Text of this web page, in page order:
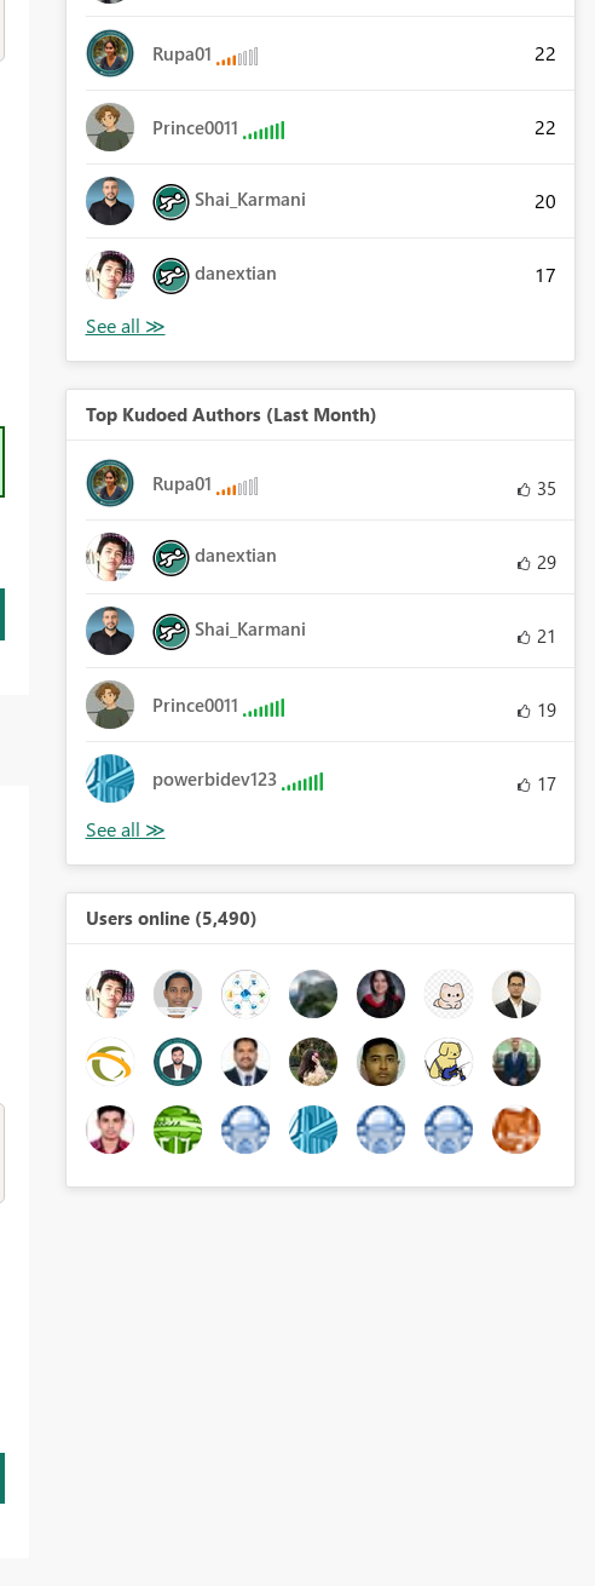
Rupa01 22
Prince0011 22
Shai_Karmani 20
danextian 17
Top Kudoed Authors (Last Month)
Rupa01 35
danextian 29
Shai_Karmani 21
Prince0011 19
powerbidev123 17
Users online (5,490)